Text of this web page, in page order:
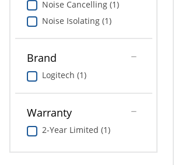
Noise Cancelling (1)
Noise Isolating (1)
Brand
Logitech (1)
Warranty
2-Year Limited (1)